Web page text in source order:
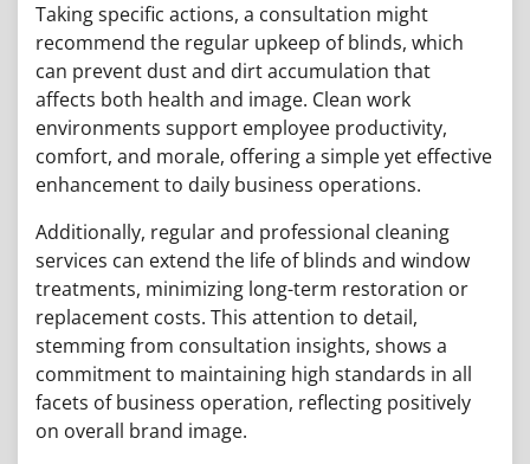
Taking specific actions, a consultation might
recommend the regular upkeep of blinds, which
can prevent dust and dirt accumulation that
affects both health and image. Clean work
environments support employee productivity,
comfort, and morale, offering a simple yet effective
enhancement to daily business operations.
Additionally, regular and professional cleaning
services can extend the life of blinds and window
treatments, minimizing long-term restoration or
replacement costs. This attention to detail,
stemming from consultation insights, shows a
commitment to maintaining high standards in all
facets of business operation, reflecting positively
on overall brand image.